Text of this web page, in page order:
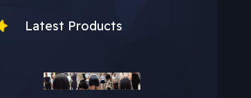
Latest Products